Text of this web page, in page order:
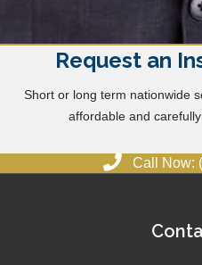
Request an
Short or long term nationwide
affordable and
Call Now: